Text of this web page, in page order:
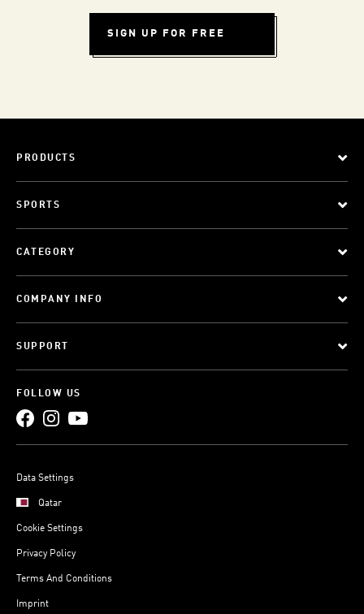
SIGN UP FOR FREE
PRODUCTS
SPORTS
CATEGORY
COMPANY INFO
SUPPORT
FOLLOW US
Data Settings
Qatar
Cookie Settings
Privacy Policy
Terms And Conditions
Imprint